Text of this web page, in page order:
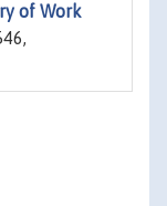
of Work